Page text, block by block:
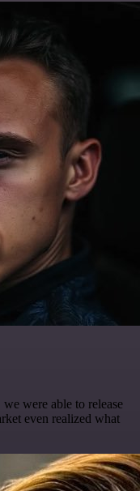
we were able to release
even realized what